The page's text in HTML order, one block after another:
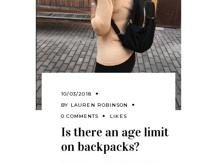
10/03/2018
BY LAUREN ROBINSON
0 COMMENTS
LIKES
Is there an age limit
on backpacks?